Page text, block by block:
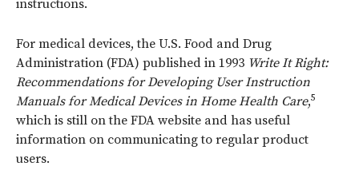
instructions.
For medical devices, the U.S. Food and Drug
Administration (FDA) published in 1993 Write It Right:
Recommendations for Developing User Instruction
Manuals for Medical Devices in Home Health Care,5
which is still on the FDA website and has useful
information on communicating to regular product
users.